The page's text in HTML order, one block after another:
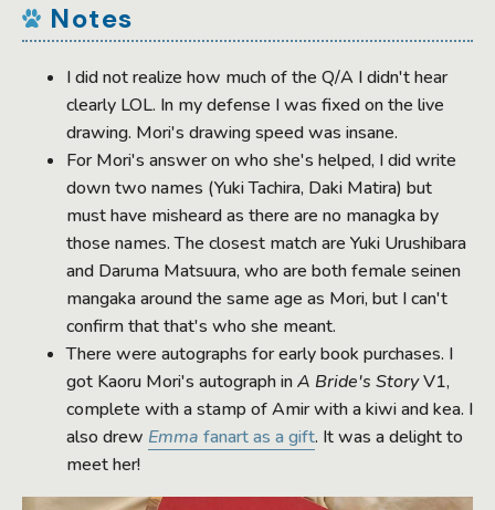
Notes
I did not realize how much of the Q/A I didn't hear
clearly LOL. In my defense I was fixed on the live
drawing. Mori's drawing speed was insane.
For Mori's answer on who she's helped, I did write
down two names (Yuki Tachira, Daki Matira) but
must have misheard as there are no managka by
those names. The closest match are Yuki Urushibara
and Daruma Matsuura, who are both female seinen
mangaka around the same age as Mori, but I can't
confirm that that's who she meant.
There were autographs for early book purchases. I
got Kaoru Mori's autograph inA Bride's StoryV1,
complete with a stamp of Amir with a kiwi and kea. I
also drew Emma fanart as a gift. It was a delight to
meet her!